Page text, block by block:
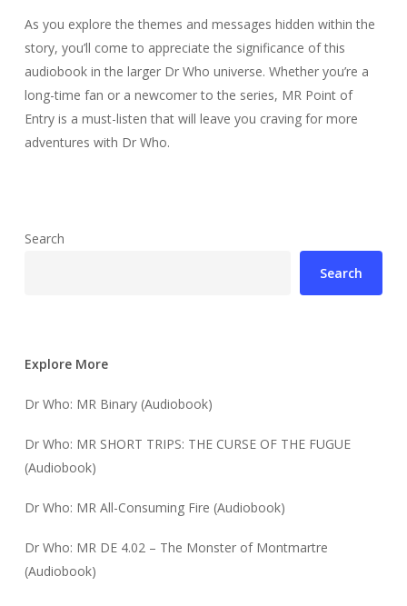
As you explore the themes and messages hidden within the
story, you’ll come to appreciate the significance of this
audiobook in the larger Dr Who universe. Whether you’re a
long-time fan or a newcomer to the series, MR Point of
Entry is a must-listen that will leave you craving for more
adventures with Dr Who.
Search
Search
Explore More
Dr Who: MR Binary (Audiobook)
Dr Who: MR SHORT TRIPS: THE CURSE OF THE FUGUE
(Audiobook)
Dr Who: MR All-Consuming Fire (Audiobook)
Dr Who: MR DE 4.02 – The Monster of Montmartre
(Audiobook)